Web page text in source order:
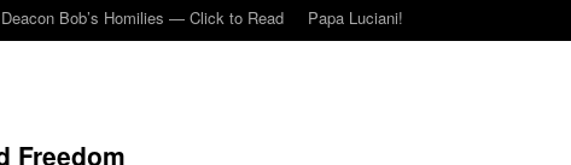
Deacon Bob’s Homilies — Click to Read Papa Luciani!
Freedom